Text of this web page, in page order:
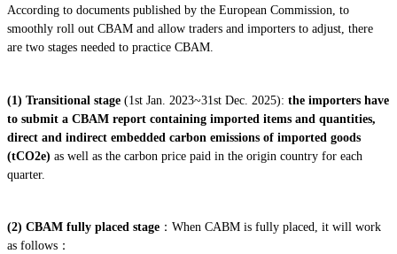
According to documents published by the European Commission, to
smoothly roll out CBAM and allow traders and importers to adjust, there
are two stages needed to practice CBAM.
(1) Transitional stage (1st Jan. 2023~31st Dec. 2025): the importers have
to submit a CBAM report containing imported items and quantities,
direct and indirect embedded carbon emissions of imported goods
(tCO2e) as well as the carbon price paid in the origin country for each
quarter.
(2) CBAM fully placed stage ：When CABM is fully placed, it will work
as follows：